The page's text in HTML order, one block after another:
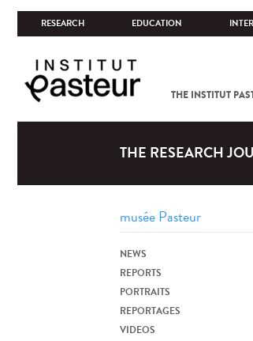
RESEARCH EDUCATION
THE INSTITUT
THE RESEARCH
NEWS
REPORTS
PORTRAITS
REPORTAGES
VIDEOS